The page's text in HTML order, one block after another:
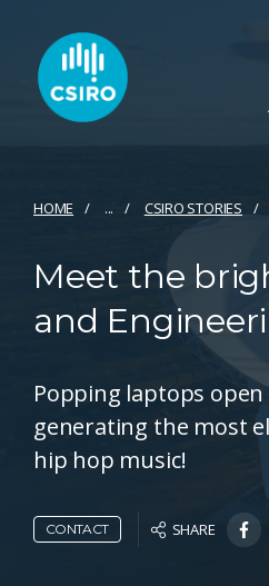
HOME ... CSIRO STORIES
Meet the
and
Popping laptops
generating the most
hip hop music!
CONTACT SHARE